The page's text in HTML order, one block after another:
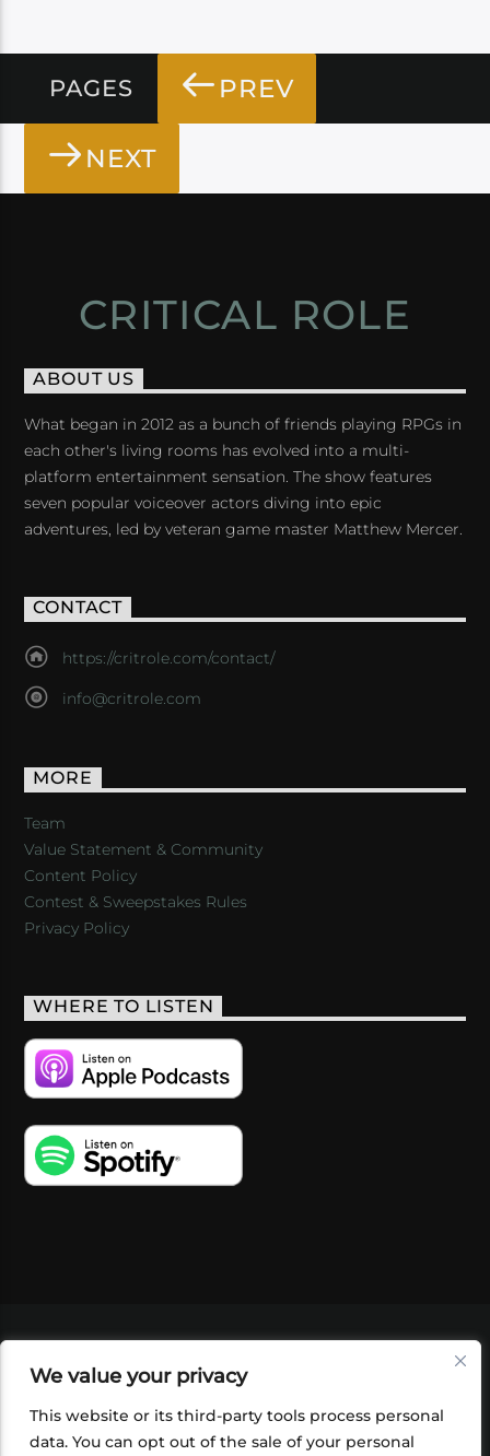
We value your privacy
This website or its third-party tools process personal
data. You can opt out of the sale of your personal
PAGES PREV
NEXT
CRITICAL ROLE
ABOUT US
What began in 2012 as a bunch of friends playing RPGs in
each other's living rooms has evolved into a multi-
platform entertainment sensation. The show features
seven popular voiceover actors diving into epic
adventures, led by veteran game master Matthew Mercer.
CONTACT
https://critrole.com/contact/
info@critrole.com
MORE
Team
Value Statement & Community
Content Policy
Contest & Sweepstakes Rules
Privacy Policy
WHERE TO LISTEN
SHOP
FOUNDATION